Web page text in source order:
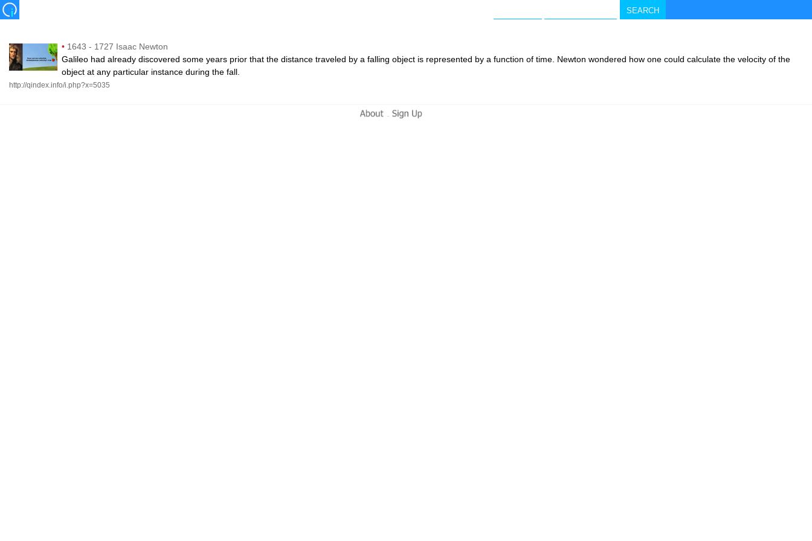
• 1643 - 1727 Isaac Newton
Galileo had already discovered some years prior that the distance traveled by a falling object is represented by a function of time. Newton wondered how one could calculate the velocity of the
object at any particular instance during the fall.
http://qindex.info/i.php?x=5035
-